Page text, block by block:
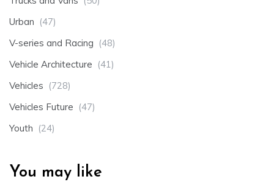
Urban (47)
V-series and Racing (48)
Vehicle Architecture (41)
Vehicles (728)
Vehicles Future (47)
Youth (24)
You may like